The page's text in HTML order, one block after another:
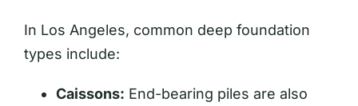
In Los Angeles, common deep foundation
types include:
Caissons: End-bearing piles are also